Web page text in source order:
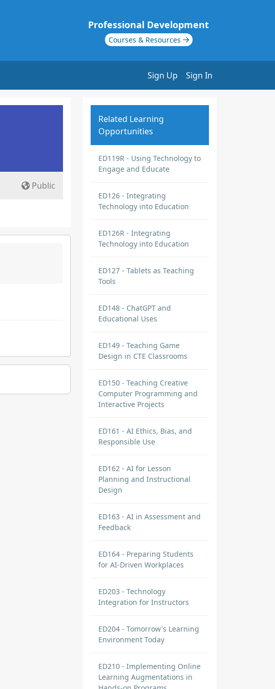
Professional Development
Courses & Resources
Sign Up Sign In
Public
Related Learning
Opportunities
ED119R - Using Technology to
Engage and Educate
ED126 - Integrating
Technology into Education
ED126R - Integrating
Technology into Education
ED127 - Tablets as Teaching
Tools
ED148 - ChatGPT and
Educational Uses
ED149 - Teaching Game
Design in CTE Classrooms
ED150 - Teaching Creative
Computer Programming and
Interactive Projects
ED161 - AI Ethics, Bias, and
Responsible Use
ED162 - AI for Lesson
Planning and Instructional
Design
ED163 - AI in Assessment and
Feedback
ED164 - Preparing Students
for AI-Driven Workplaces
ED203 - Technology
Integration for Instructors
ED204 - Tomorrow's Learning
Environment Today
ED210 - Implementing Online
Learning Augmentations in